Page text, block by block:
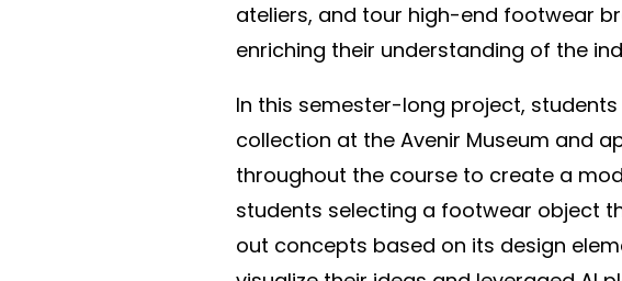
ateliers, and tour high-end footwear
enriching their understanding of the
In this semester-long project,
collection at the Avenir Museum and
throughout the course to create a
students selecting a footwear object
out concepts based on its design